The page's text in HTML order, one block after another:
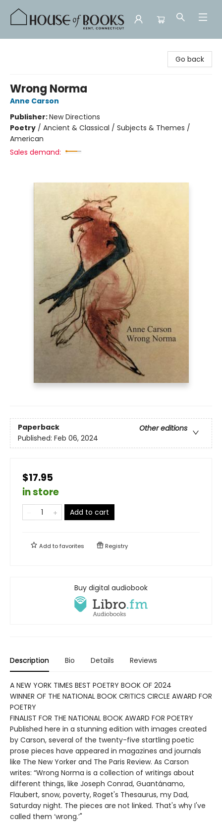
Go back
Wrong Norma
Anne Carson
Publisher:New Directions
Poetry / Ancient & Classical / Subjects & Themes /
American
Sales demand:
Paperback
Other editions
Published: Feb 06, 2024
$17.95
in store
Add to cart
Add tofavorites Registry
Buy digital audiobook
Description Bio Details Reviews
A NEW YORK TIMES BEST POETRY BOOK OF 2024
WINNER OF THE NATIONAL BOOK CRITICS CIRCLE AWARD FOR
POETRY
FINALIST FOR THE NATIONAL BOOK AWARD FOR POETRY
Published here in a stunning edition with images created
by Carson, several of the twenty-five startling poetic
prose pieces have appeared in magazines and journals
like The New Yorker and The Paris Review. As Carson
writes: “Wrong Norma is a collection of writings about
different things, like Joseph Conrad, Guantánamo,
Flaubert, snow, poverty, Roget's Thesaurus, my Dad,
Saturday night. The pieces are not linked. That's why I've
called them ‘wrong.’"